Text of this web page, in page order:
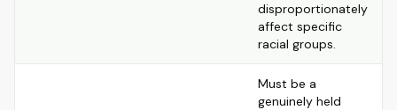
disproportionately
affect specific
racial groups.
Must be a
genuinely held